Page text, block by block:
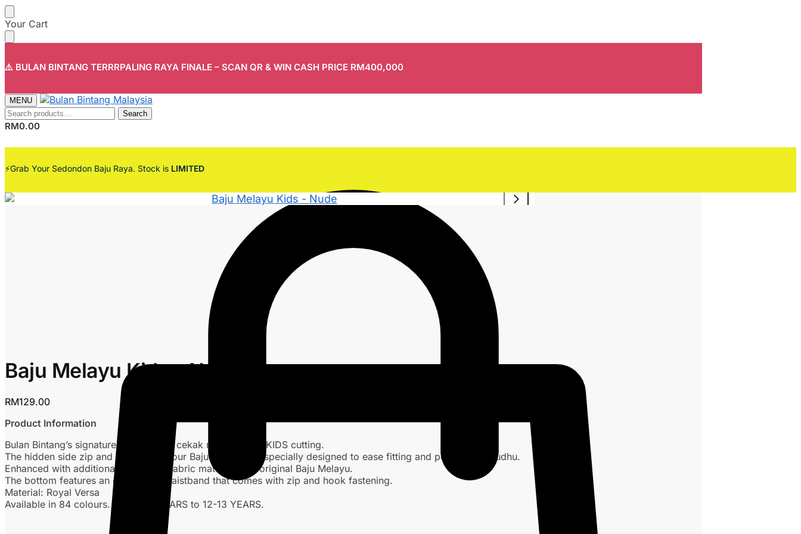
Skip
to
Skip
to
Your Cart
⚠️ BULAN BINTANG TERRRPALING RAYA FINALE – SCAN QR & WIN CASH PRICE RM400,000
MENU
Search
for:
Search
RM0.00
⚡Grab Your Sedondon Baju Raya. Stock is LIMITED
Baju Melayu Kids – Nude
RM129.00
Product Information
Bulan Bintang’s signature Baju Melayu cekak musang with KIDS cutting.
The hidden side zip and arm zips on our Baju Melayu are specially designed to ease fitting and performing wudhu.
Enhanced with additional expansion fabric matching the original Baju Melayu.
The bottom features an elasticated waistband that comes with zip and hook fastening.
Material: Royal Versa
Available in 84 colours. From 0-1 YEARS to 12-13 YEARS.